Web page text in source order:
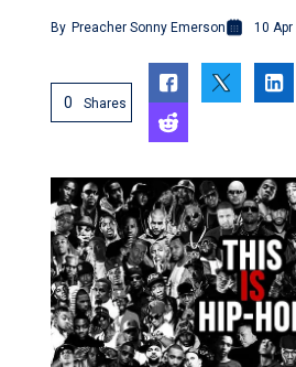
By Preacher Sonny Emerson 10
0 Shares